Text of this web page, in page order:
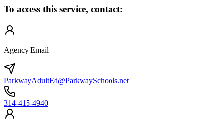
To access this service, contact:
Agency Email
ParkwayAdultEd@ParkwaySchools.net
314-415-4940